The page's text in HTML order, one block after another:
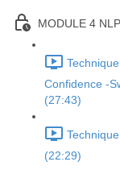
MODULE 4
Confidence -
(27:43)
(22:29)